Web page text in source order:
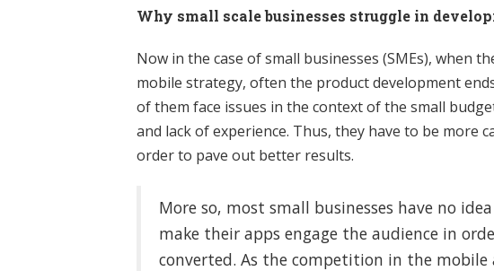
Why small scale businesses struggle in
Now in the case of small businesses (SMEs), when
mobile strategy, often the product development
of them face issues in the context of the small
and lack of experience. Thus, they have to be more
order to pave out better results.
More so, most small businesses have no
make their apps engage the audience in
converted. As the competition in the